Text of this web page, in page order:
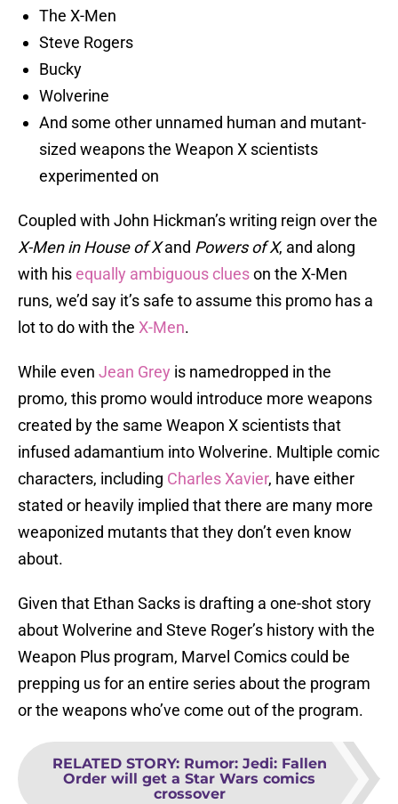
The X-Men
Steve Rogers
Bucky
Wolverine
And some other unnamed human and mutant-
sized weapons the Weapon X scientists
experimented on
Coupled with John Hickman’s writing reign over the
X-Men in House of Xand Powers of X, and along
with hisequally ambiguous clueson the X-Men
runs, we’d say it’s safe to assume this promo has a
lot to do with the X-Men.
While even Jean Grey is namedropped in the
promo, this promo would introduce more weapons
created by the same Weapon X scientists that
infused adamantium into Wolverine. Multiple comic
characters, including Charles Xavier, have either
stated or heavily implied that there are many more
weaponized mutants that they don’t even know
about.
Given that Ethan Sacks is drafting a one-shot story
about Wolverine and Steve Roger’s history with the
Weapon Plus program, Marvel Comics could be
prepping us for an entire series about the program
or the weapons who’ve come out of the program.
RELATED STORY: Rumor: Jedi: Fallen
Order will get a Star Wars comics
crossover